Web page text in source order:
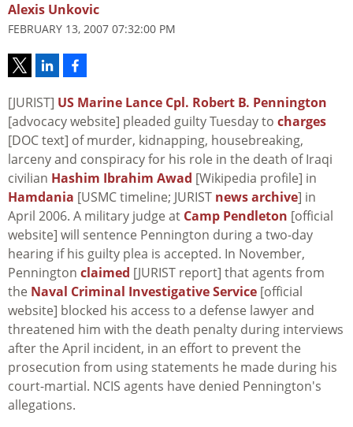
Alexis Unkovic
FEBRUARY 13, 2007 07:32:00 PM
[JURIST] US Marine Lance Cpl. Robert B. Pennington
[advocacy website] pleaded guilty Tuesday to charges
[DOC text] of murder, kidnapping, housebreaking,
larceny and conspiracy for his role in the death of Iraqi
civilian Hashim Ibrahim Awad [Wikipedia profile] in
Hamdania [USMC timeline; JURIST news archive] in
April 2006. A military judge at Camp Pendleton [official
website] will sentence Pennington during a two-day
hearing if his guilty plea is accepted. In November,
Pennington claimed [JURIST report] that agents from
the Naval Criminal Investigative Service [official
website] blocked his access to a defense lawyer and
threatened him with the death penalty during interviews
after the April incident, in an effort to prevent the
prosecution from using statements he made during his
court-martial. NCIS agents have denied Pennington's
allegations.